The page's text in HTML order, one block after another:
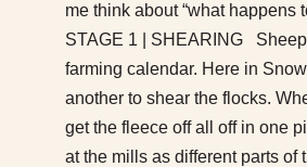
me think about “what
STAGE 1 | SHEARING
farming calendar. Here in
another to shear the flocks.
get the fleece off all off in one
at the mills as different parts of